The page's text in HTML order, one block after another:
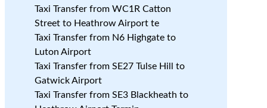
Taxi Transfer from WC1R Catton
Street to Heathrow Airport te
Taxi Transfer from N6 Highgate to
Luton Airport
Taxi Transfer from SE27 Tulse Hill to
Gatwick Airport
Taxi Transfer from SE3 Blackheath to